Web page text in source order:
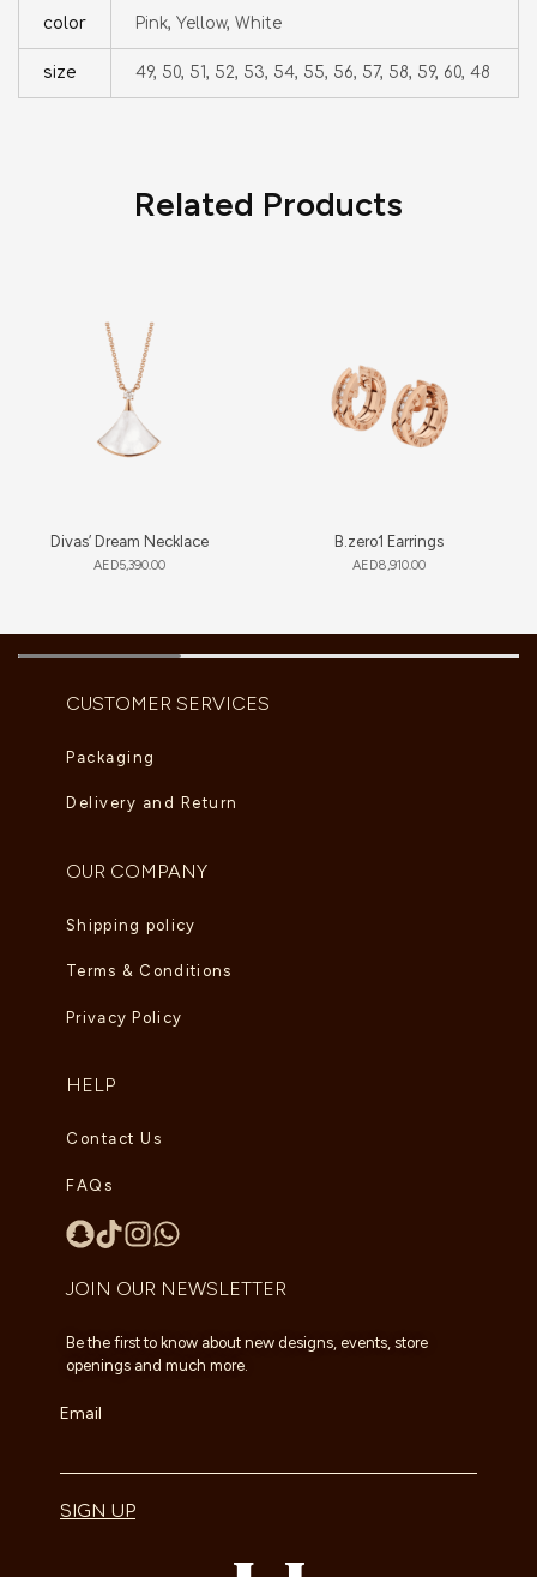
color Pink, Yellow, White
size 49, 50, 51, 52, 53, 54, 55, 56, 57, 58, 59, 60, 48
Related Products
Divas’ Dream Necklace
AED5,390.00
B.zero1 Earrings
AED8,910.00
CUSTOMER SERVICES
Packaging
Delivery and Return
OUR COMPANY
Shipping policy
Terms & Conditions
Privacy Policy
HELP
Contact Us
FAQs
JOIN OUR NEWSLETTER
Be the first to know about new designs, events, store
openings and much more.
Email
SIGN UP